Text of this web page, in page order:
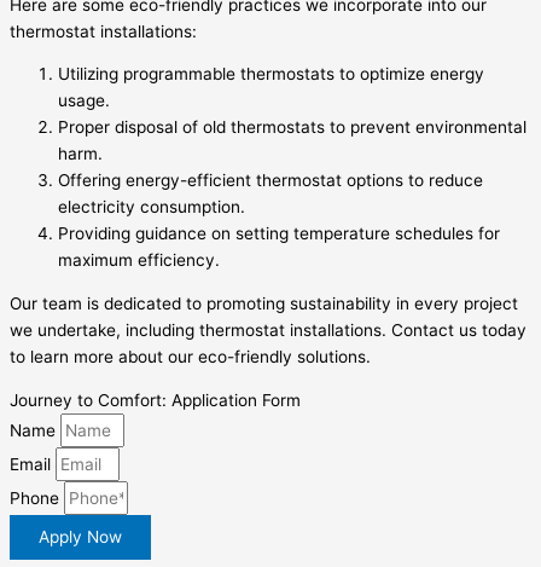
Here are some eco-friendly practices we incorporate into our
thermostat installations:
Utilizing programmable thermostats to optimize energy
usage.
Proper disposal of old thermostats to prevent environmental
harm.
Offering energy-efficient thermostat options to reduce
electricity consumption.
Providing guidance on setting temperature schedules for
maximum efficiency.
Our team is dedicated to promoting sustainability in every project
we undertake, including thermostat installations. Contact us today
to learn more about our eco-friendly solutions.
Journey to Comfort: Application Form
Name
Email
Phone
Apply Now